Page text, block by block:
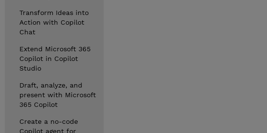
Transform Ideas into
Action with Copilot
Chat
Extend Microsoft 365
Copilot in Copilot
Studio
Draft, analyze, and
present with Microsoft
365 Copilot
Create a no-code
Copilot agent for